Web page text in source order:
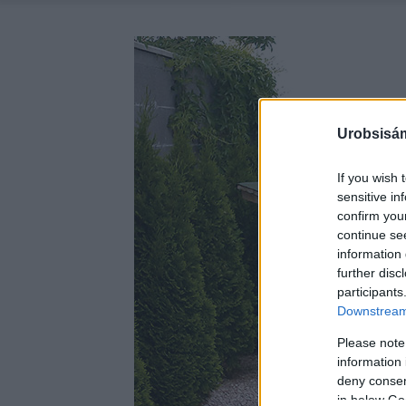
If you wish
sensitive
confirm
continue
information
further
Please
information
deny
in below